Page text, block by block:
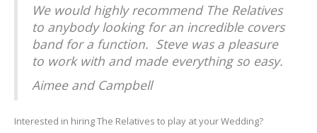
We would highly recommend The Relatives
to anybody looking for an incredible covers
band for a function. Steve was a pleasure
to work with and made everything so easy.
Aimee and Campbell
Interested in hiring The Relatives to play at your Wedding?